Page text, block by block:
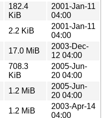
182.4
KiB
2001-Jan-11
04:00
2.2 KiB
2001-Jan-11
04:00
17.0 MiB
2003-Dec-
12 04:00
708.3
KiB
2005-Jun-
20 04:00
1.2 MiB
2005-Jun-
20 04:00
1.2 MiB
2003-Apr-14
04:00